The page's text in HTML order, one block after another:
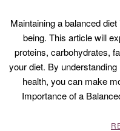
Maintaining a balanced
being. This article will
proteins, carbohydrates,
your diet. By
health, you can make
Importance of a